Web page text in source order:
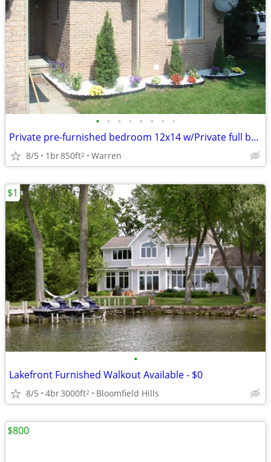
• • • • • • • •
Private pre-furnished bedroom 12x14 w/Private full bath for Rent
8/5 1br850ft2 Warren
•
Lakefront Furnished Walkout Available - $0
8/5 4br3000ft2 Bloomfield Hills
$1
$800